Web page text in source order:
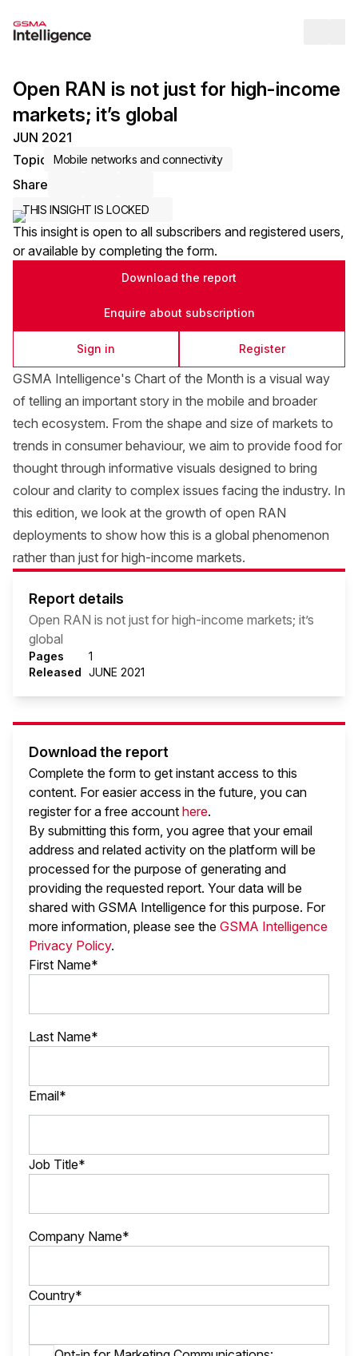
Open RAN is not just for high-income
markets; it’s global
JUN 2021
Topic
Mobile networks and connectivity
Share
THIS INSIGHT IS LOCKED
This insight is open to all subscribers and registered users,
or available by completing the form.
Download the report
Enquire about subscription
Sign in Register
GSMA Intelligence's Chart of the Month is a visual way
of telling an important story in the mobile and broader
tech ecosystem. From the shape and size of markets to
trends in consumer behaviour, we aim to provide food for
thought through informative visuals designed to bring
colour and clarity to complex issues facing the industry. In
this edition, we look at the growth of open RAN
deployments to show how this is a global phenomenon
rather than just for high-income markets.
Report details
Open RAN is not just for high-income markets; it’s
global
Pages
1
Released JUNE 2021
Download the report
Complete the form to get instant access to this
content. For easier access in the future, you can
register for a free account here.
By submitting this form, you agree that your email
address and related activity on the platform will be
processed for the purpose of generating and
providing the requested report. Your data will be
shared with GSMA Intelligence for this purpose. For
more information, please see the GSMA Intelligence
Privacy Policy.
First Name*
Last Name*
Email*
Job Title*
Company Name*
Country*